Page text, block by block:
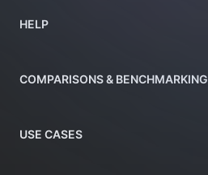
HELP
COMPARISONS & BENCHMARKING
USE CASES